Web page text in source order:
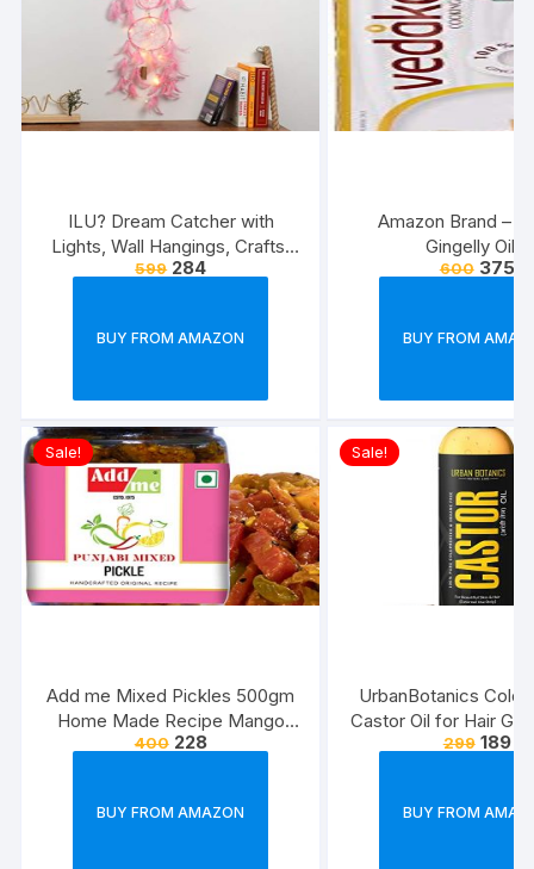
ILU? Dream Catcher with
Lights, Wall Hangings, Crafts,
Home D?cor, Handmade for
Wedding, Decorative, Pink
599 284
BUY FROM AMAZON
Amazon Brand –
Gingelly Oil 1l
600 375
BUY FROM
Sale!
Add me Mixed Pickles 500gm
Home Made Recipe Mango
Chilli Lemon Carrot ker Ginger
400 228
BUY FROM AMAZON
Sale!
UrbanBotanics Cold
Castor Oil for Hair
299 189
BUY FROM